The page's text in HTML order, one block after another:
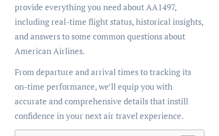
provide everything you need about AA1497,
including real-time flight status, historical insights,
and answers to some common questions about
American Airlines.
From departure and arrival times to tracking its
on-time performance, we’ll equip you with
accurate and comprehensive details that instill
confidence in your next air travel experience.